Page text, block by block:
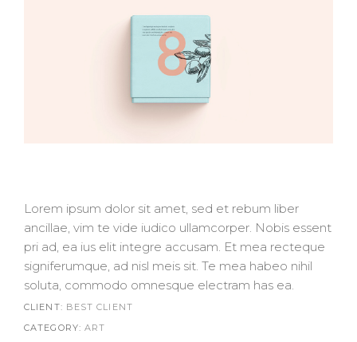
Lorem ipsum dolor sit amet, sed et rebum liber
ancillae, vim te vide iudico ullamcorper. Nobis essent
pri ad, ea ius elit integre accusam. Et mea recteque
signiferumque, ad nisl meis sit. Te mea habeo nihil
soluta, commodo omnesque electram has ea.
CLIENT: BEST CLIENT
CATEGORY: ART